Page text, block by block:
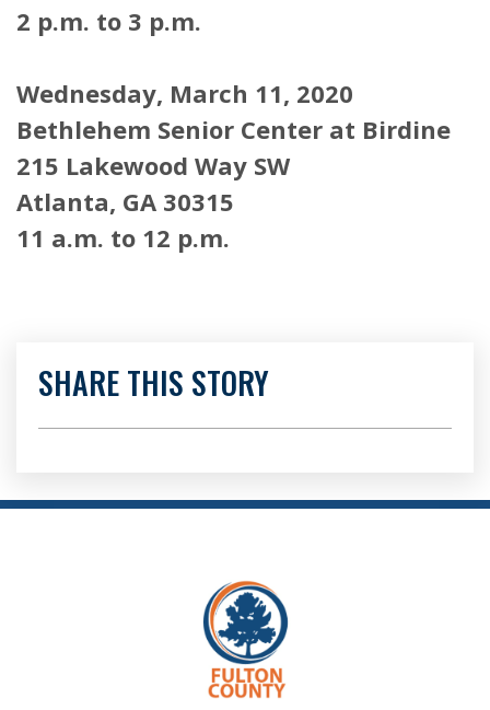
2 p.m. to 3 p.m.
Wednesday, March 11, 2020
Bethlehem Senior Center at Birdine
215 Lakewood Way SW
Atlanta, GA 30315
11 a.m. to 12 p.m.
SHARE THIS STORY